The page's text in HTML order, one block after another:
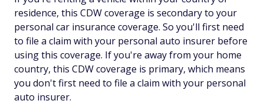
residence, this CDW coverage is secondary to your
personal car insurance coverage. So you'll first need
to file a claim with your personal auto insurer before
using this coverage. If you're away from your home
country, this CDW coverage is primary, which means
you don't first need to file a claim with your personal
auto insurer.